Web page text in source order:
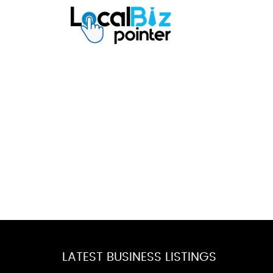
LATEST BUSINESS LISTINGS